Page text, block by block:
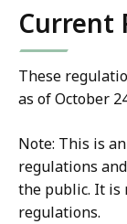
M
0
.
0
C
o
.
0
Current
These
as of October
Note: This is
regulations
the public. It is
regulations.